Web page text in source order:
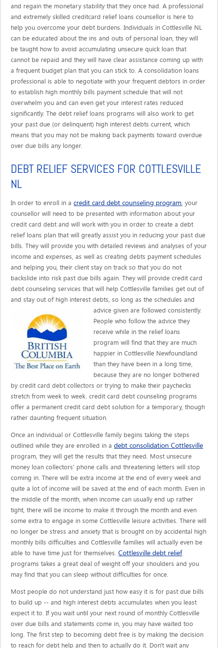
and regain the monetary stability that they once had. A professional
and extremely skilled creditcard relief loans counsellor is here to
help you overcome your debt burdens. Individuals in Cottlesville NL
can be educated about the ins and outs of personal loan, they will
be taught how to avoid accumulating unsecure quick loan that
cannot be repaid and they will have clear assistance coming up with
a frequent budget plan that you can stick to. A consolidation loans
professional is able to negotiate with your frequent debtors in order
to establish high monthly bills payment schedule that will not
overwhelm you and can even get your interest rates reduced
significantly. The debt relief loans programs will also work to get
your past due (or delinquent) high interest debts current, which
means that you may not be making back payments toward overdue
over due bills any longer.
DEBT RELIEF SERVICES FOR COTTLESVILLE
NL
In order to enroll in acredit card debt counseling program, your
counsellor will need to be presented with information about your
credit card debt and will work with you in order to create a debt
relief loans plan that will greatly assist you in reducing your past due
bills. They will provide you with detailed reviews and analyses of your
income and expenses, as well as creating debts payment schedules
and helping you, their client stay on track so that you do not
backslide into risk past due bills again. They will provide credit card
debt counseling services that will help Cottlesville families get out of
and stay out of high interest debts, so long as the schedules and
advice given arefollowed consistently.
People who follow the advice they
receive while in the relief loans
program will find that they are much
happier in Cottlesville Newfoundland
than they have been in a long time,
because they are no longer bothered
by credit card debt collectors or trying to make their paychecks
stretch from week to week. credit card debt counseling programs
offer a permanent credit card debt solution for a temporary, though
rather daunting frequent situation.
Once an individual or Cottlesville family begins taking the steps
outlined while they are enrolled in adebt consolidation Cottlesville
program, they will get the results that they need. Most unsecure
money loan collectors' phone calls and threatening letters will stop
coming in. There will be extra income at the end of every week and
quite a lot of income will be saved at the end of each month. Even in
the middle of the month, when income can usually end up rather
tight, there will be income to make it through the month and even
some extra to engage in some Cottlesville leisure activities. There will
no longer be stress and anxiety that is brought on by accidental high
monthly bills difficulties and Cottlesville families will actually even be
able to have time just for themselves.Cottlesville debt relief
programs takes a great deal of weight off your shoulders and you
may find that you can sleep without difficulties for once.
Most people do not understand just how easy it is for past due bills
to build up -- and high interest debts accumulates when you least
expect it to. If you wait until your next round of monthly Cottlesville
over due bills and statements come in, you may have waited too
long. The first step to becoming debt free is by making the decision
to reach for debt help and then to actually do it. Don't wait any